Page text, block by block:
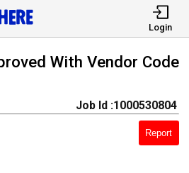
Login
With Vendor Code
Job Id :1000530804
Report